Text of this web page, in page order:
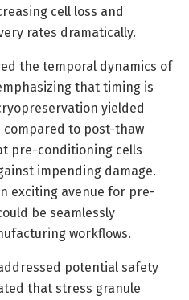
cell loss and
rates dramatically.
the temporal dynamics of
that timing is
yielded
to post-thaw
pre-conditioning cells
impending damage.
exciting avenue for pre-
be seamlessly
workflows.
potential safety
that stress granule